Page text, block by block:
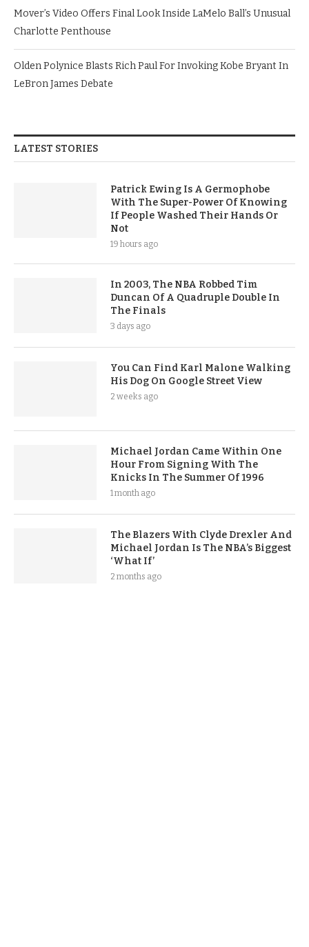
Mover’s Video Offers Final Look Inside LaMelo Ball’s Unusual
Charlotte Penthouse
Olden Polynice Blasts Rich Paul For Invoking Kobe Bryant In
LeBron James Debate
LATEST STORIES
Patrick Ewing Is A Germophobe
With The Super-Power Of Knowing
If People Washed Their Hands Or
Not
19 hours ago
In 2003, The NBA Robbed Tim
Duncan Of A Quadruple Double In
The Finals
3 days ago
You Can Find Karl Malone Walking
His Dog On Google Street View
2 weeks ago
Michael Jordan Came Within One
Hour From Signing With The
Knicks In The Summer Of 1996
1 month ago
The Blazers With Clyde Drexler And
Michael Jordan Is The NBA’s Biggest
‘What If’
2 months ago